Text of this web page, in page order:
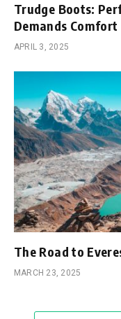
Trudge Boots:
Demands
APRIL 3, 2025
The Road to
MARCH 23, 2025